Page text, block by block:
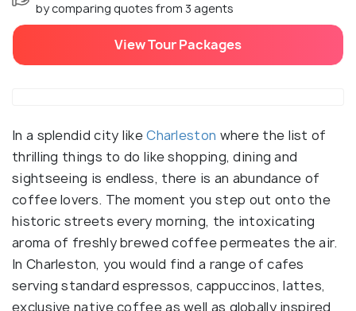
by comparing quotes from 3 agents
View Tour Packages
In a splendid city likeCharleston where the list of
thrilling things to do like shopping, dining and
sightseeing is endless, there is an abundance of
coffee lovers. The moment you step out onto the
historic streets every morning, the intoxicating
aroma of freshly brewed coffee permeates the air.
In Charleston, you would find a range of cafes
serving standard espressos, cappuccinos, lattes,
exclusive native coffee as well as globally inspired